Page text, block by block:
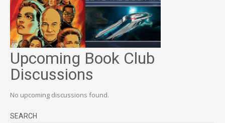
Upcoming Book Club
Discussions
No upcoming discussions found.
SEARCH